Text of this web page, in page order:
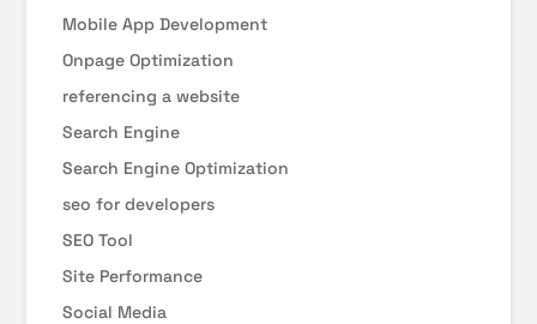
Mobile App Development
Onpage Optimization
referencing a website
Search Engine
Search Engine Optimization
seo for developers
SEO Tool
Site Performance
Social Media